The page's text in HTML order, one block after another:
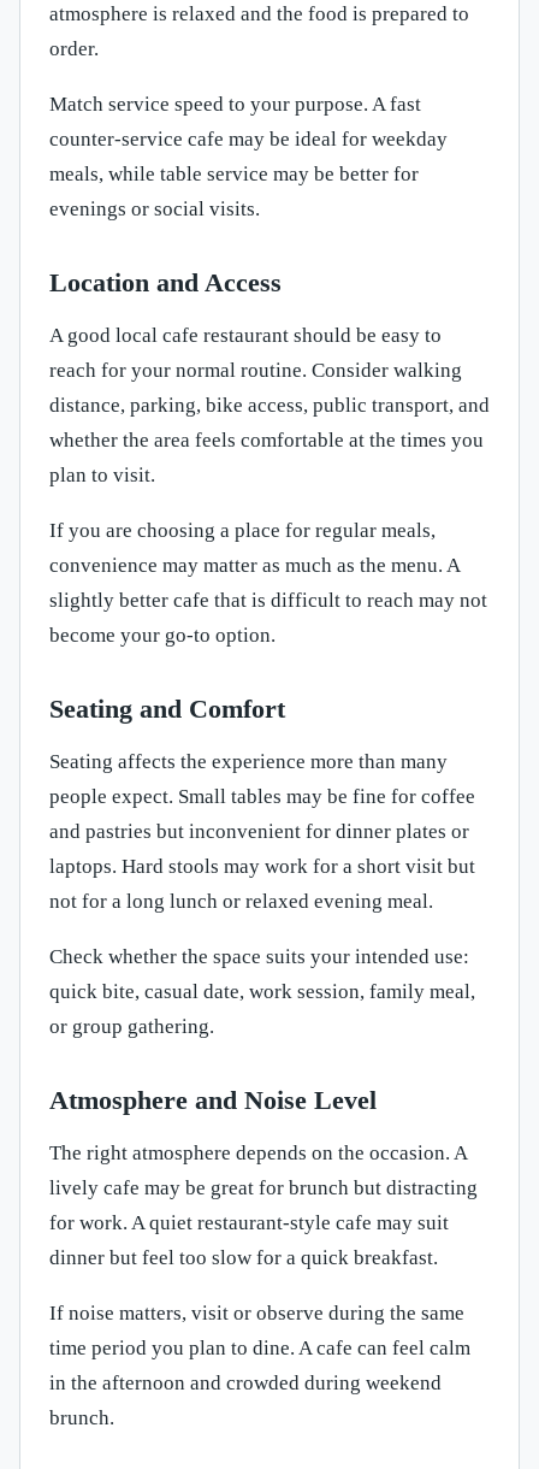
atmosphere is relaxed and the food is prepared to
order.
Match service speed to your purpose. A fast
counter-service cafe may be ideal for weekday
meals, while table service may be better for
evenings or social visits.
Location and Access
A good local cafe restaurant should be easy to
reach for your normal routine. Consider walking
distance, parking, bike access, public transport, and
whether the area feels comfortable at the times you
plan to visit.
If you are choosing a place for regular meals,
convenience may matter as much as the menu. A
slightly better cafe that is difficult to reach may not
become your go-to option.
Seating and Comfort
Seating affects the experience more than many
people expect. Small tables may be fine for coffee
and pastries but inconvenient for dinner plates or
laptops. Hard stools may work for a short visit but
not for a long lunch or relaxed evening meal.
Check whether the space suits your intended use:
quick bite, casual date, work session, family meal,
or group gathering.
Atmosphere and Noise Level
The right atmosphere depends on the occasion. A
lively cafe may be great for brunch but distracting
for work. A quiet restaurant-style cafe may suit
dinner but feel too slow for a quick breakfast.
If noise matters, visit or observe during the same
time period you plan to dine. A cafe can feel calm
in the afternoon and crowded during weekend
brunch.